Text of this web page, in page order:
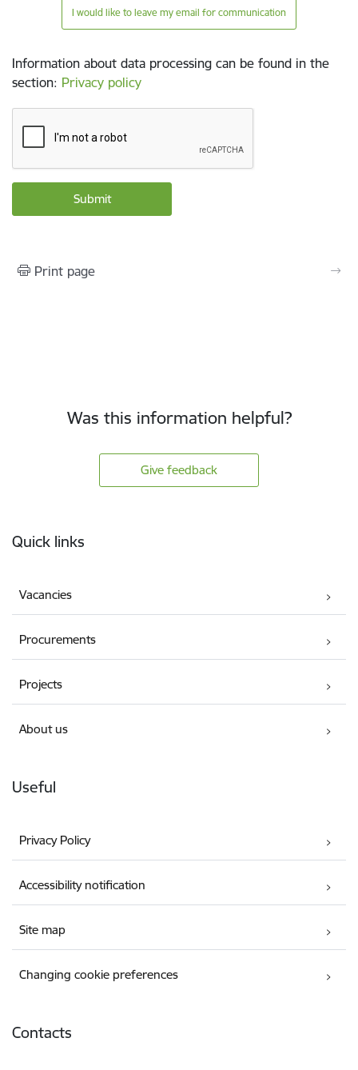
I would like to leave my email for communication
Information about data processing can be found in the
section: Privacy policy
Print page
Was this information helpful?
Give feedback
Quick links
Vacancies
Procurements
Projects
About us
Useful
Privacy Policy
Accessibility notification
Site map
Changing cookie preferences
Contacts